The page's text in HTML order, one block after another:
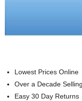
Lowest Prices Online
Over a Decade
Easy 30 Day Returns